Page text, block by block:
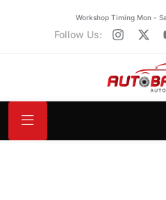
Workshop Timing Mon -
Follow Us: